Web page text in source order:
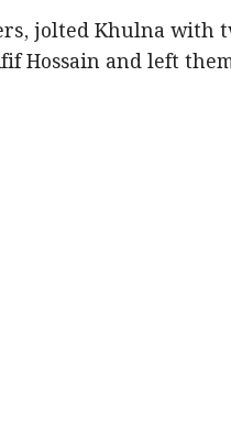
jolted Khulna with
Hossain and left